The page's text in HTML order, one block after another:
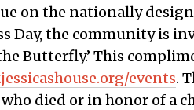
on the nationally
Day, the community is
Butterfly.’ This
events.
died or in honor of a